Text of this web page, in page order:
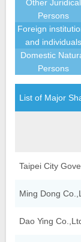
List of Major
Taipei City
Ming Dong
Dao Ying